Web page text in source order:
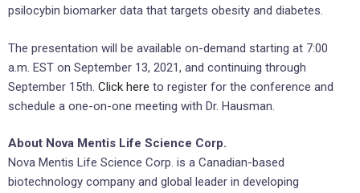
psilocybin biomarker data that targets obesity and diabetes.
The presentation will be available on-demand starting at 7:00
a.m. EST on September 13, 2021, and continuing through
September 15th. Click here to register for the conference and
schedule a one-on-one meeting with Dr. Hausman.
About Nova Mentis Life Science Corp.
Nova Mentis Life Science Corp. is a Canadian-based
biotechnology company and global leader in developing